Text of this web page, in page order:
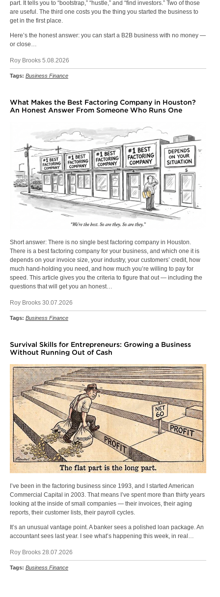
part. It tells you to “bootstrap,” “hustle,” and “find investors.” Two of those
are useful. The third one costs you the thing you started the business to
get in the first place.
Here’s the honest answer: you can start a B2B business with no money —
or close…
Roy Brooks 5.08.2026
Tags: Business Finance
What Makes the Best Factoring Company in Houston?
An Honest Answer From Someone Who Runs One
Short answer: There is no single best factoring company in Houston.
There is a best factoring company for your business, and which one it is
depends on your invoice size, your industry, your customers’ credit, how
much hand-holding you need, and how much you’re willing to pay for
speed. This article gives you the criteria to figure that out — including the
questions that will get you an honest…
Roy Brooks 30.07.2026
Tags: Business Finance
Survival Skills for Entrepreneurs: Growing a Business
Without Running Out of Cash
I’ve been in the factoring business since 1993, and I started American
Commercial Capital in 2003. That means I’ve spent more than thirty years
looking at the inside of small companies — their invoices, their aging
reports, their customer lists, their payroll cycles.
It’s an unusual vantage point. A banker sees a polished loan package. An
accountant sees last year. I see what’s happening this week, in real…
Roy Brooks 28.07.2026
Tags: Business Finance